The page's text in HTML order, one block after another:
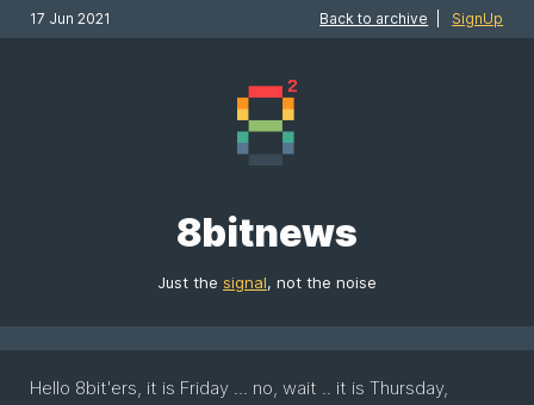
17 Jun 2021 Back to archive SignUp
8bitnews
Just the signal, not the noise
Hello 8bit'ers, it is Friday ... no, wait .. it is Thursday,